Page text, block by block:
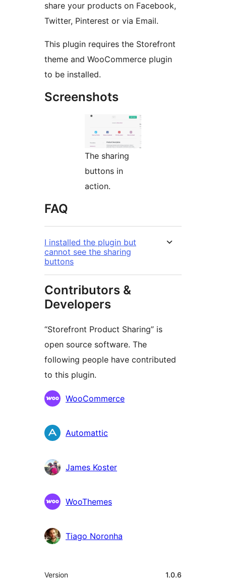
share your products on Facebook,
Twitter, Pinterest or via Email.
This plugin requires the Storefront
theme and WooCommerce plugin
to be installed.
Screenshots
The sharing
buttons in
action.
FAQ
I installed the plugin but
cannot see the sharing
buttons
Contributors &
Developers
“Storefront Product Sharing” is
open source software. The
following people have contributed
to this plugin.
Contributors
WooCommerce
Automattic
James Koster
WooThemes
Tiago Noronha
Meta
Version 1.0.6